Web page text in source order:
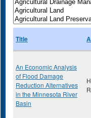
Title
An Economic Analysis
of Flood Damage
Reduction Alternatives
in the Minnesota River
Basin